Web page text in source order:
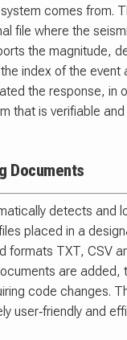
comes from.
file where the
the magnitude,
index of the event
the response, in
that is verifiable
Documents
detects and
placed in a
formats TXT, CSV
are added,
code changes.
user‑friendly and